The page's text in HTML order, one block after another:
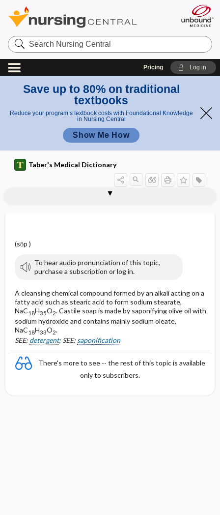
Search
Nursing
Central
Pricing Log in
Save up to 80% on traditional
textbooks
Reduce your program’s textbook costs with Foundational Knowledge
in Nursing Central
Show Me How
Taber's Medical Dictionary
(sōp )
To hear audio pronunciation of this topic,
purchase a subscription or log in.
A cleansing chemical compound formed by an alkali acting on a
fatty acid such as stearic acid to form sodium stearate,
NaC18H35O2. Castile soap is made by saponifying olive oil with
sodium hydroxide and contains mainly sodium oleate,
NaC18H33O2.
SEE: detergent; SEE: saponification
There's more to see -- the rest of this topic is available
only to subscribers.